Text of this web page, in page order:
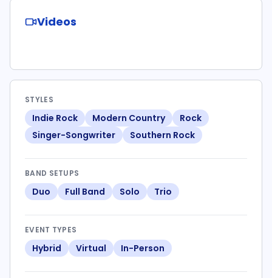
Videos
STYLES
Indie Rock Modern Country
Rock
Singer-Songwriter
Southern Rock
BAND SETUPS
Duo Full Band Solo Trio
EVENT TYPES
Hybrid Virtual In-Person